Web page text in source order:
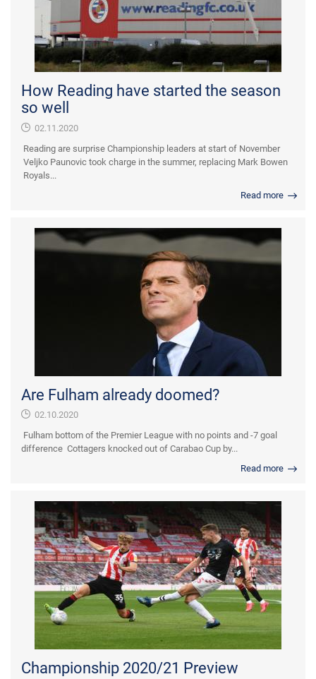
How Reading have started the season
so well
02.11.2020
Reading are surprise Championship leaders at start of November
Veljko Paunovic took charge in the summer, replacing Mark Bowen
Royals...
Read more
Are Fulham already doomed?
02.10.2020
Fulham bottom of the Premier League with no points and -7 goal
difference Cottagers knocked out of Carabao Cup by...
Read more
Championship 2020/21 Preview